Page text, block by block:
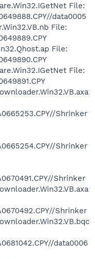
File:
data0005
File:
File:
File:
Shrinker
Shrinker
Shrinker
Shrinker
data0006